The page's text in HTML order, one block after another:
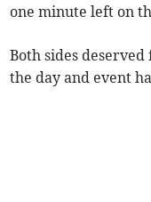
one minute left on
Both sides
the day and event